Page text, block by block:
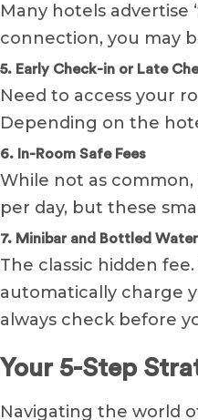
Many hotels advertise
connection, you may
5. Early Check-in or Late
Need to access your
Depending on the
6. In-Room Safe Fees
While not as
per day, but these
7. Minibar and Bottled
The classic hidden
automatically charge
always check before
Your 5-Step
Navigating the world